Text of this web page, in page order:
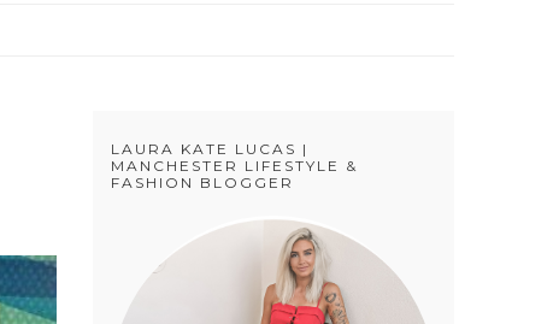
LAURA KATE LUCAS |
MANCHESTER LIFESTYLE &
FASHION BLOGGER